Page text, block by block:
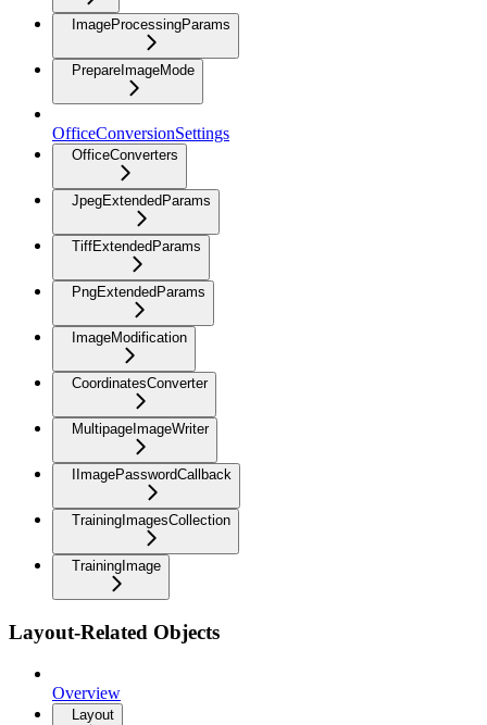
ImageProcessingParams
PrepareImageMode
OfficeConversionSettings
OfficeConverters
JpegExtendedParams
TiffExtendedParams
PngExtendedParams
ImageModification
CoordinatesConverter
MultipageImageWriter
IImagePasswordCallback
TrainingImagesCollection
TrainingImage
Layout-Related Objects
Overview
Layout